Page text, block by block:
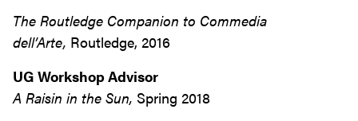
The Routledge Companion to Commedia
dell’Arte, Routledge, 2016
UG Workshop Advisor
A Raisin in the Sun, Spring 2018